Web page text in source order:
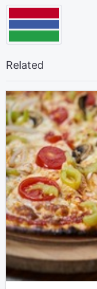
Related